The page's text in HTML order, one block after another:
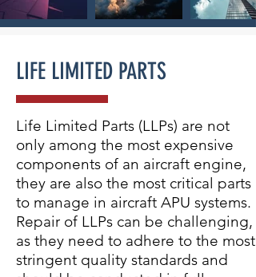
LIFE LIMITED PARTS
Life Limited Parts (LLPs) are not
only among the most expensive
components of an aircraft engine,
they are also the most critical parts
to manage in aircraft APU systems.
Repair of LLPs can be challenging,
as they need to adhere to the most
stringent quality standards and